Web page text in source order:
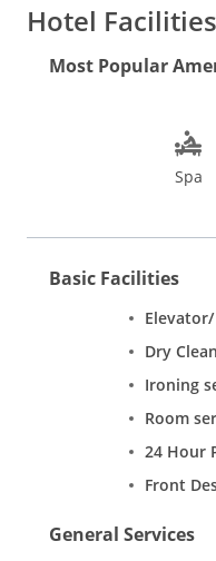
Continental dishes. The
Hotel Facilities
Most Popular
Spa
Basic Facilities
Dry
Ironing
Room
24 Hour
Front
General Services